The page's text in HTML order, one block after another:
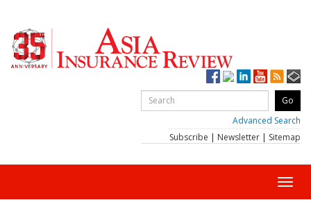
Advanced Search
Subscribe | Newsletter | Sitemap